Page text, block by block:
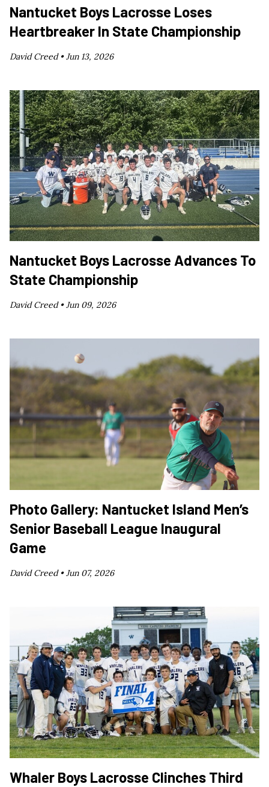
Nantucket Boys Lacrosse Loses
Heartbreaker In State Championship
David Creed •Jun 13, 2026
Nantucket Boys Lacrosse Advances To
State Championship
David Creed •Jun 09, 2026
Photo Gallery: Nantucket Island Men’s
Senior Baseball League Inaugural
Game
David Creed •Jun 07, 2026
Whaler Boys Lacrosse Clinches Third